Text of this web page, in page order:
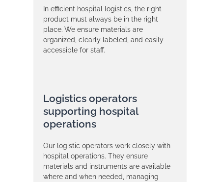
In efficient hospital logistics, the right
product must always be in the right
place. We ensure materials are
organized, clearly labeled, and easily
accessible for staff.
Logistics operators
supporting hospital
operations
Our logistic operators work closely with
hospital operations. They ensure
materials and instruments are available
where and when needed, managing